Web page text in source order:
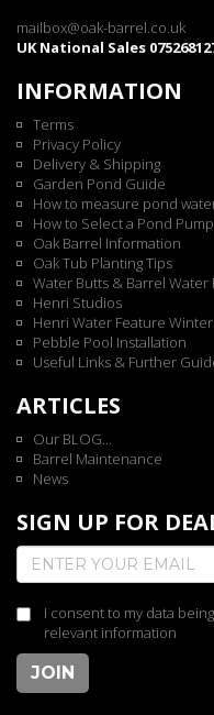
mailbox@oak-barrel.co.uk
UK National Sales
INFORMATION
Terms
Privacy Policy
Delivery & Shipping
Garden Pond Guide
How to measure pond
How to Select a Pond Pump
Oak Barrel Information
Oak Tub Planting Tips
Water Butts & Barrel Water
Henri Studios
Henri Water Feature
Pebble Pool Installation
Useful Links & Further
ARTICLES
Our BLOG...
Barrel Maintenance
News
SIGN UP FOR
I consent to my data
relevant information
JOIN